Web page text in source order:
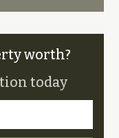
worth?
today